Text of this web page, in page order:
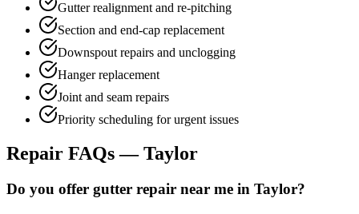
Gutter realignment and re-pitching
Section and end-cap replacement
Downspout repairs and unclogging
Hanger replacement
Joint and seam repairs
Priority scheduling for urgent issues
Repair FAQs — Taylor
Do you offer gutter repair near me in Taylor?